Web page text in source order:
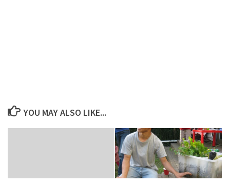
YOU MAY ALSO LIKE...